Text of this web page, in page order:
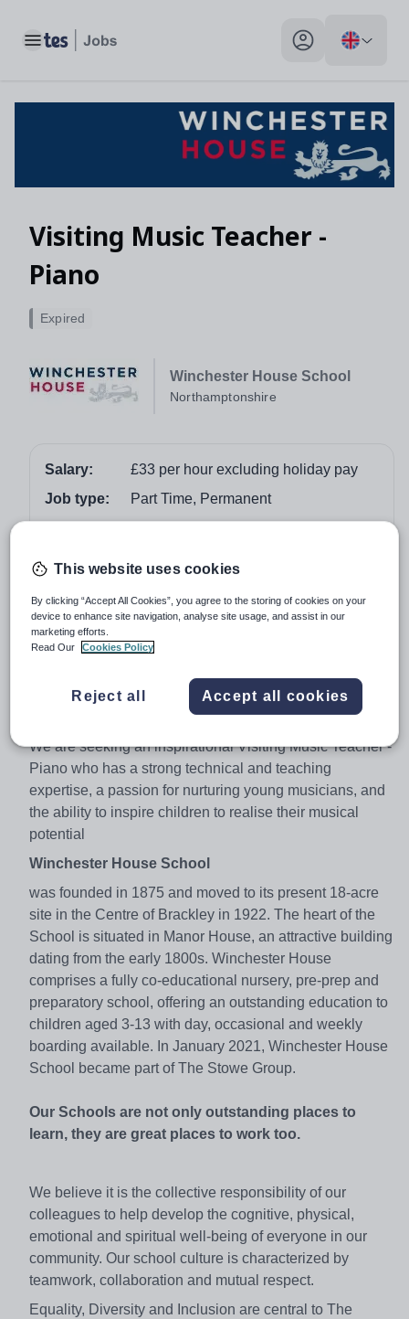
Toggle main menu My profile toggle
Visiting Music Teacher -
Piano
Winchester House School
Northamptonshire
Expired
Salary:
£33 per hour excluding holiday pay
Job type:
Part Time, Permanent
Job overview
Music is a central part of life at Winchester House
providing every child with the opportunity to participate
We are seeking an inspirational Visiting Music Teacher -
Piano who has a strong technical and teaching
expertise, a passion for nurturing young musicians, and
the ability to inspire children to realise their musical
potential
Winchester House School
was founded in 1875 and moved to its present 18-acre
site in the Centre of Brackley in 1922. The heart of the
School is situated in Manor House, an attractive building
dating from the early 1800s. Winchester House
comprises a fully co-educational nursery, pre-prep and
preparatory school, offering an outstanding education to
children aged 3-13 with day, occasional and weekly
boarding available. In January 2021, Winchester House
School became part of The Stowe Group.
Our Schools are not only outstanding places to
learn, they are great places to work too.
We believe it is the collective responsibility of our
colleagues to help develop the cognitive, physical,
emotional and spiritual well-being of everyone in our
community. Our school culture is characterized by
teamwork, collaboration and mutual respect.
Equality, Diversity and Inclusion are central to The
This website uses cookies
By clicking “Accept All Cookies”, you agree to the storing of cookies on your
device to enhance site navigation, analyse site usage, and assist in our
marketing efforts.
Read Our
Cookies Policy
Reject all Accept all cookies